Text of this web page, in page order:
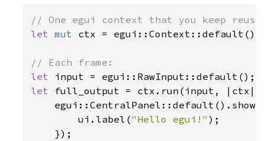
let mut ctx = egui::Context::default();
let
let full_output = ctx.run(input, |ctx|
    egui::CentralPanel::default().show(
        ui.label(
"Hello egui!" );
    });